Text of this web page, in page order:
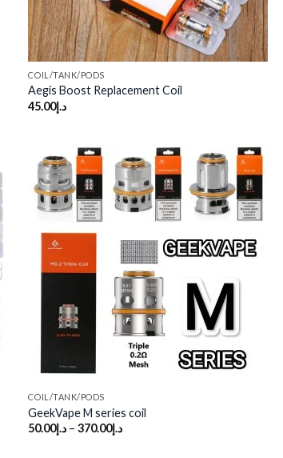
COIL/TANK/PODS
Aegis Boost Replacement Coil
د.إ45.00
Add to
COIL/TANK/PODS
GeekVape M series coil
د.إ50.00 – د.إ370.00